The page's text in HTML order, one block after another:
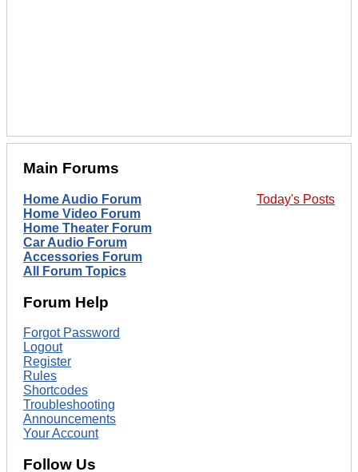
Main Forums
Today's Posts
Home Audio Forum
Home Video Forum
Home Theater Forum
Car Audio Forum
Accessories Forum
All Forum Topics
Forum Help
Forgot Password
Logout
Register
Rules
Shortcodes
Troubleshooting
Announcements
Your Account
Follow Us